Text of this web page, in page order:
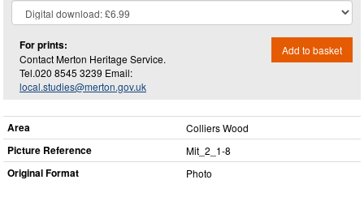
For prints:
Contact Merton Heritage Service.
Tel.020 8545 3239 Email:
local.studies@merton.gov.uk
Add to basket
Area Colliers Wood
Picture Reference Mit_​2_​1-8
Original Format Photo